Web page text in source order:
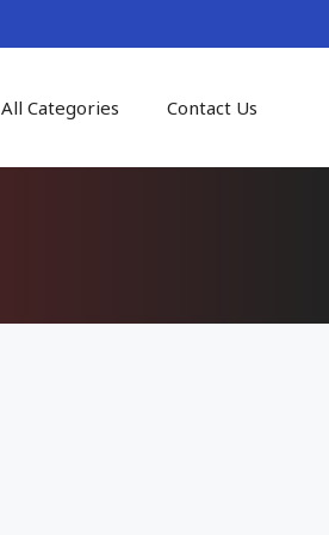
All Categories Contact Us